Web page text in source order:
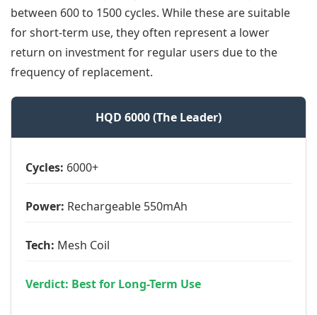
between 600 to 1500 cycles. While these are suitable
for short-term use, they often represent a lower
return on investment for regular users due to the
frequency of replacement.
HQD 6000 (The Leader)
Cycles: 6000+
Power: Rechargeable 550mAh
Tech: Mesh Coil
Verdict: Best for Long-Term Use